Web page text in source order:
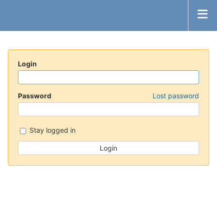
Login
Password Lost password
Stay logged in